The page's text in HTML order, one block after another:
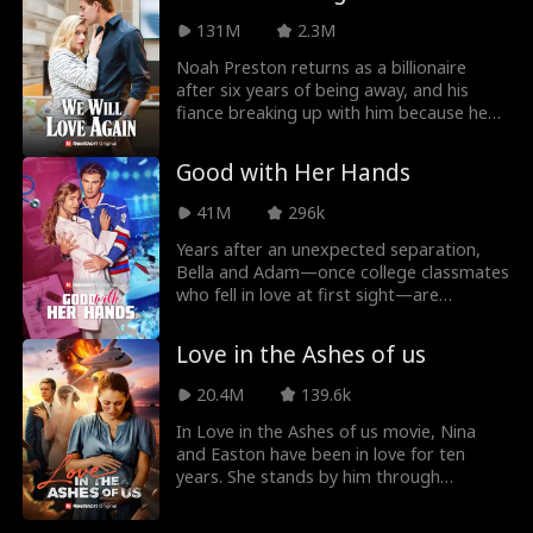
unsolved feelings come rushing back,
Emma decides to fake date Liam for the
weekend to get her ex to leave her alone.
131M
2.3M
Noah Preston returns as a billionaire
after six years of being away, and his
fiance breaking up with him because he
mean to break up, but his mother
pressurized her into doing it. He sought
revenge against her until he found out
the truth.
Good with Her Hands
41M
296k
Years after an unexpected separation,
Bella and Adam—once college classmates
who fell in love at first sight—are
first love and now a renowned NHL
superstar, appears in her office, seeking
help. As old feelings resurface, a twist of
fate binds them in a contract relationship,
giving their unfinished love a second
chance. With each passing day, the spark
Love in the Ashes of us
20.4M
139.6k
In Love in the Ashes of us movie, Nina
and Easton have been in love for ten
years. She stands by him through